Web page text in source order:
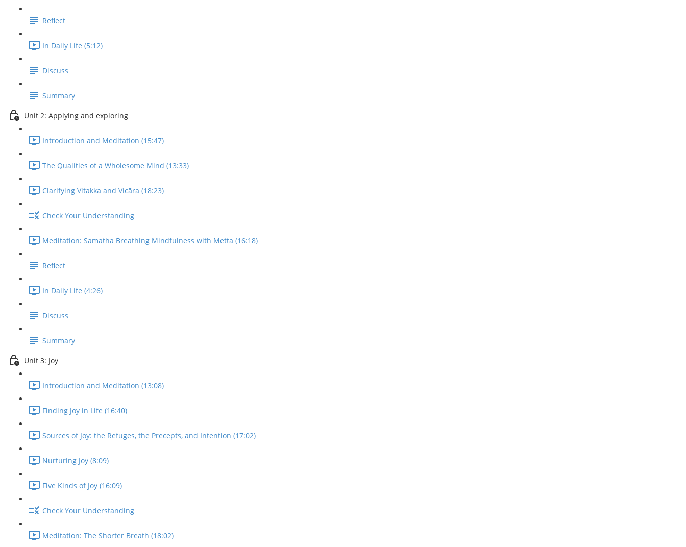
Reflect
In Daily Life (5:12)
Discuss
Summary
Unit 2: Applying and exploring
Introduction and Meditation (15:47)
The Qualities of a Wholesome Mind (13:33)
Clarifying Vitakka and Vicāra (18:23)
Check Your Understanding
Meditation: Samatha Breathing Mindfulness with Metta (16:18)
Reflect
In Daily Life (4:26)
Discuss
Summary
Unit 3: Joy
Introduction and Meditation (13:08)
Finding Joy in Life (16:40)
Sources of Joy: the Refuges, the Precepts, and Intention (17:02)
Nurturing Joy (8:09)
Five Kinds of Joy (16:09)
Check Your Understanding
Meditation: The Shorter Breath (18:02)